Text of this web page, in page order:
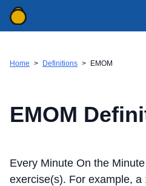
Movement Definitions
WOD Resources
Download for Android
Home > Definitions > EMOM
EMOM
Every Minute On the
exercise(s). For example,